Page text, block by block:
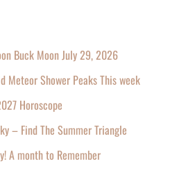
Buck Moon July 29, 2026
Meteor Shower Peaks This week
Horoscope
– Find The Summer Triangle
A month to Remember